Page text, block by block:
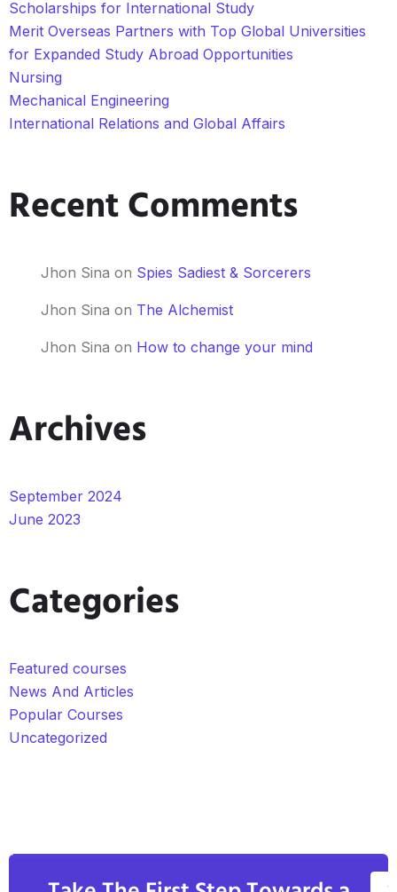
Scholarships for International Study
Merit Overseas Partners with Top Global Universities
for Expanded Study Abroad Opportunities
Nursing
Mechanical Engineering
International Relations and Global Affairs
Recent Comments
Jhon Sina on Spies Sadiest & Sorcerers
Jhon Sina on The Alchemist
Jhon Sina on How to change your mind
Archives
September 2024
June 2023
Categories
Featured courses
News And Articles
Popular Courses
Uncategorized